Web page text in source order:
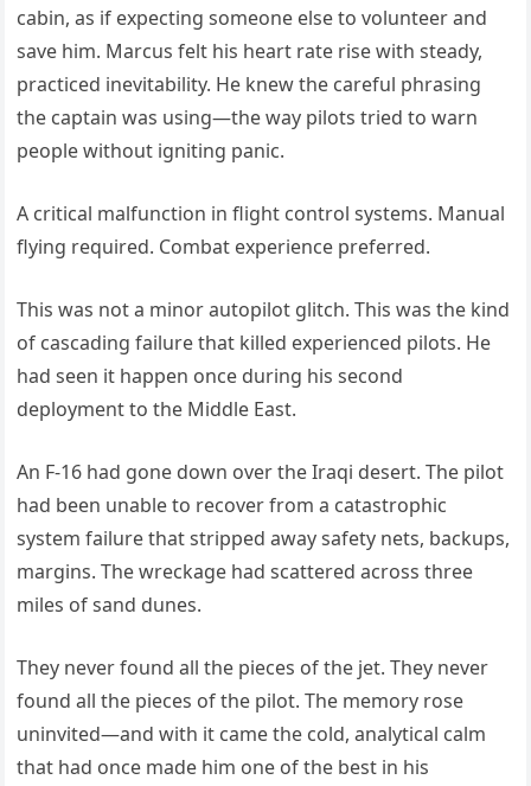
cabin, as if expecting someone else to volunteer and
save him. Marcus felt his heart rate rise with steady,
practiced inevitability. He knew the careful phrasing
the captain was using—the way pilots tried to warn
people without igniting panic.
A critical malfunction in flight control systems. Manual
flying required. Combat experience preferred.
This was not a minor autopilot glitch. This was the kind
of cascading failure that killed experienced pilots. He
had seen it happen once during his second
deployment to the Middle East.
An F-16 had gone down over the Iraqi desert. The pilot
had been unable to recover from a catastrophic
system failure that stripped away safety nets, backups,
margins. The wreckage had scattered across three
miles of sand dunes.
They never found all the pieces of the jet. They never
found all the pieces of the pilot. The memory rose
uninvited—and with it came the cold, analytical calm
that had once made him one of the best in his